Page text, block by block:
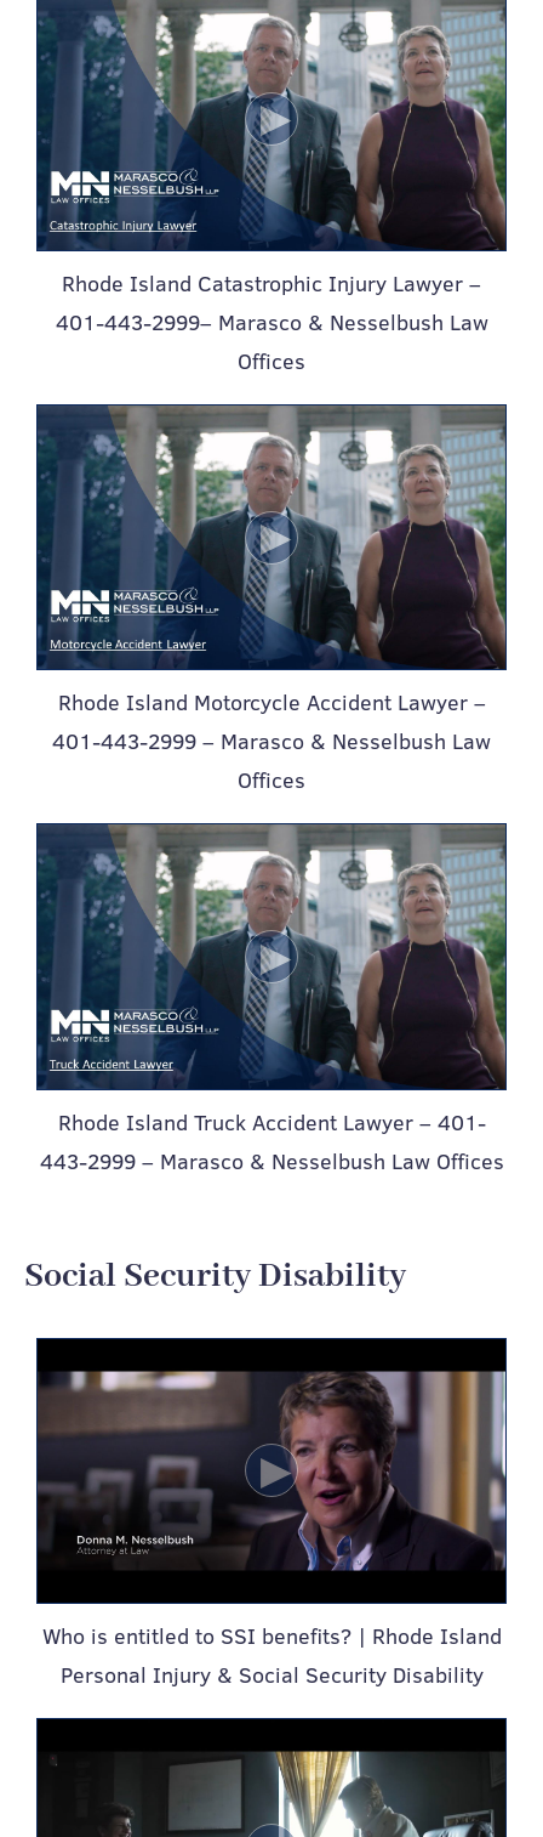
Rhode Island Catastrophic Injury Lawyer –
401-443-2999– Marasco & Nesselbush Law
Offices
Rhode Island Motorcycle Accident Lawyer –
401-443-2999 – Marasco & Nesselbush Law
Offices
Rhode Island Truck Accident Lawyer – 401-
443-2999 – Marasco & Nesselbush Law Offices
Social Security Disability
Who is entitled to SSI benefits? | Rhode Island
Personal Injury & Social Security Disability